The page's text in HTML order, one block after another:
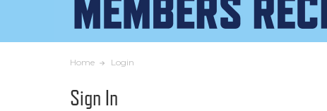
Home Login
Sign In